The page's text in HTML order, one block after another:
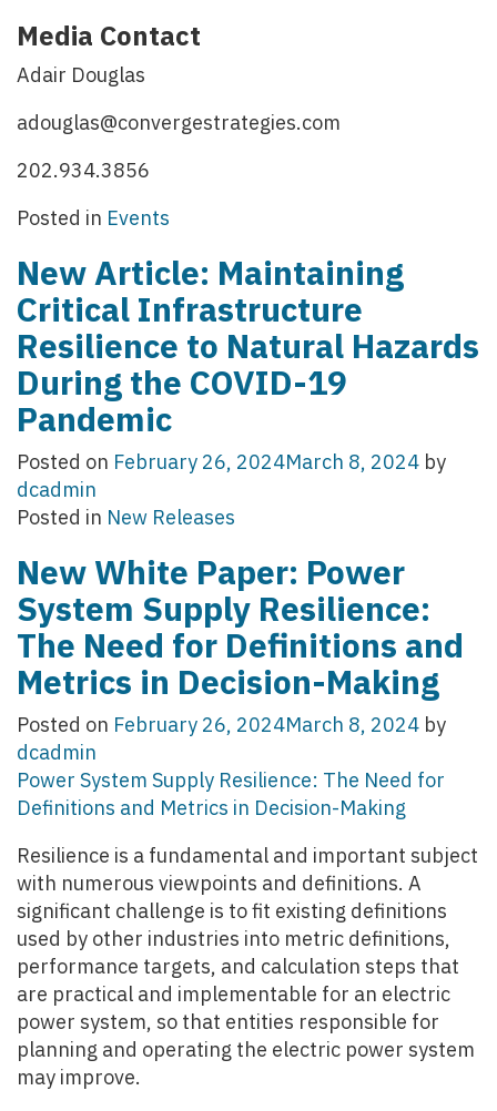
Media Contact
Adair Douglas
adouglas@convergestrategies.com
202.934.3856
Posted in Events
New Article: Maintaining
Critical Infrastructure
Resilience to Natural Hazards
During the COVID-19
Pandemic
Posted on February 26, 2024March 8, 2024 by
dcadmin
Posted in New Releases
New White Paper: Power
System Supply Resilience:
The Need for Definitions and
Metrics in Decision-Making
Posted on February 26, 2024March 8, 2024 by
dcadmin
Power System Supply Resilience: The Need for
Definitions and Metrics in Decision-Making
Resilience is a fundamental and important subject
with numerous viewpoints and definitions. A
significant challenge is to fit existing definitions
used by other industries into metric definitions,
performance targets, and calculation steps that
are practical and implementable for an electric
power system, so that entities responsible for
planning and operating the electric power system
may improve.